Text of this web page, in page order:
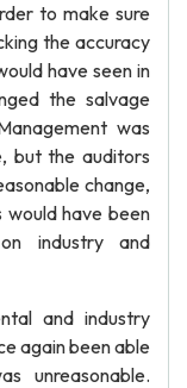
to make sure
the accuracy
have seen in
the salvage
was
but the auditors
change,
have been
industry and
and industry
again been able
unreasonable.